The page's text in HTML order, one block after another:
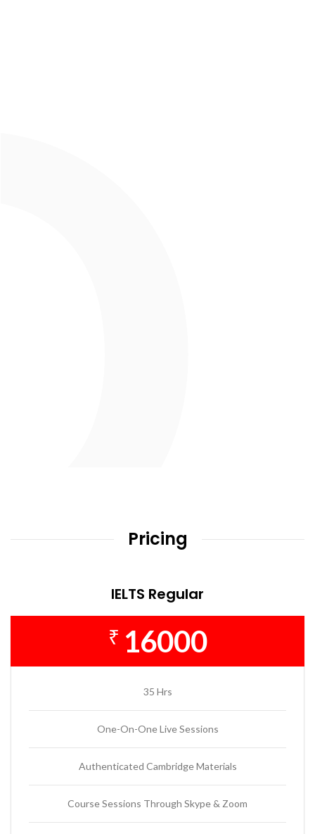
Pricing
IELTS Regular
₹ 16000
35 Hrs
One-On-One Live Sessions
Authenticated Cambridge Materials
Course Sessions Through Skype & Zoom